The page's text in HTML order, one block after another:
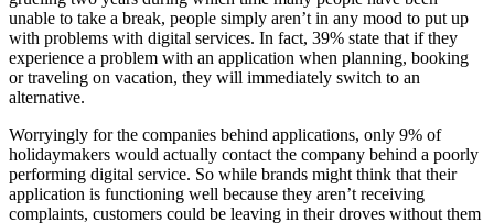
unable to take a break, people simply aren’t in any mood to put up
with problems with digital services. In fact, 39% state that if they
experience a problem with an application when planning, booking
or traveling on vacation, they will immediately switch to an
alternative.
Worryingly for the companies behind applications, only 9% of
holidaymakers would actually contact the company behind a poorly
performing digital service. So while brands might think that their
application is functioning well because they aren’t receiving
complaints, customers could be leaving in their droves without them